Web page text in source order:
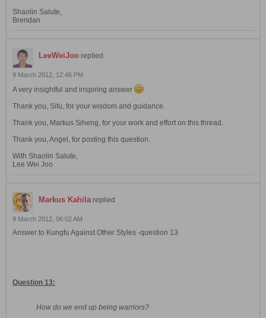
Shaolin Salute,
Brendan
LeeWeiJoo replied
9 March 2012, 12:46 PM
A very insightful and inspiring answer
Thank you, Sifu, for your wisdom and guidance.
Thank you, Markus Siheng, for your work and effort on this thread.
Thank you, Angel, for posting this question.
With Shaolin Salute,
Lee Wei Joo
Markus Kahilareplied
9 March 2012, 06:02 AM
Answer to Kungfu Against Other Styles -question 13
Question 13:
How do we end up being warriors?